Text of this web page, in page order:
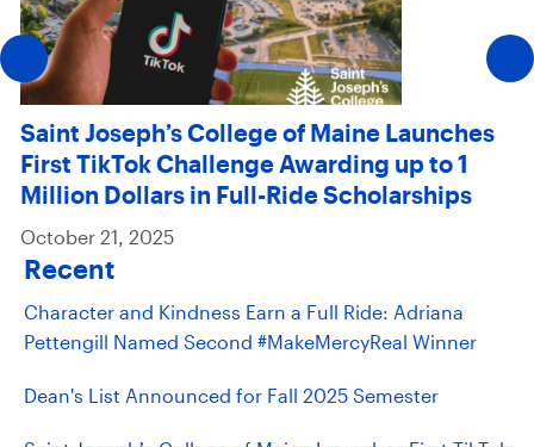
Saint Joseph’s College of Maine Launches
First TikTok Challenge Awarding up to 1
Million Dollars in Full-Ride Scholarships
October 21, 2025
Recent
Character and Kindness Earn a Full Ride: Adriana
Pettengill Named Second #MakeMercyReal Winner
Dean's List Announced for Fall 2025 Semester